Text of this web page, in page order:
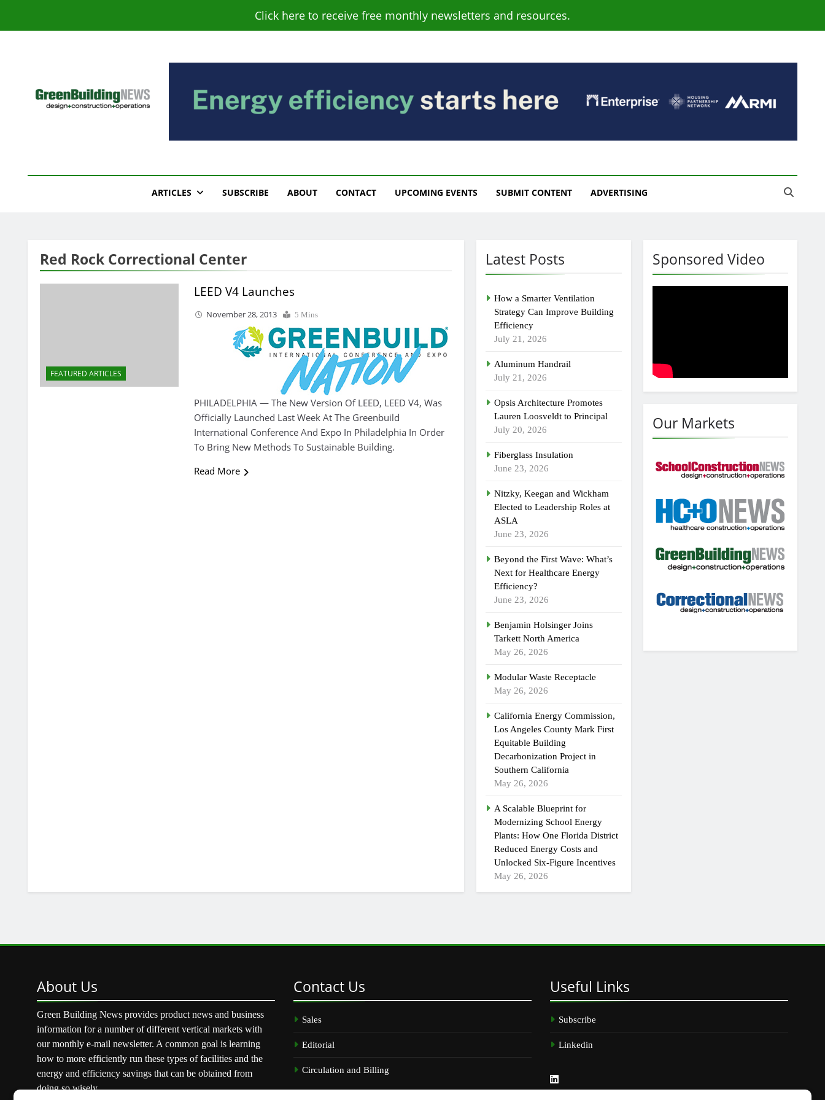
Click here to receive free monthly newsletters and resources.
Green Building News
Design – Construction – Operations
ARTICLES SUBSCRIBE ABOUT CONTACT UPCOMING EVENTS SUBMIT CONTENT ADVERTISING
Latest Posts
How a Smarter Ventilation
Strategy Can Improve Building
Efficiency
July 21, 2026
Aluminum Handrail
July 21, 2026
Opsis Architecture Promotes
Lauren Loosveldt to Principal
July 20, 2026
Fiberglass Insulation
June 23, 2026
Nitzky, Keegan and Wickham
Elected to Leadership Roles at
ASLA
June 23, 2026
Beyond the First Wave: What’s
Next for Healthcare Energy
Efficiency?
June 23, 2026
Benjamin Holsinger Joins
Tarkett North America
May 26, 2026
Modular Waste Receptacle
May 26, 2026
California Energy Commission,
Los Angeles County Mark First
Equitable Building
Decarbonization Project in
Southern California
May 26, 2026
A Scalable Blueprint for
Modernizing School Energy
Plants: How One Florida District
Reduced Energy Costs and
Unlocked Six-Figure Incentives
May 26, 2026
Red Rock Correctional Center
FEATURED ARTICLES
LEED V4 Launches
November 28, 2013 5 Mins
PHILADELPHIA — The New Version Of LEED, LEED V4, Was
Officially Launched Last Week At The Greenbuild
International Conference And Expo In Philadelphia In Order
To Bring New Methods To Sustainable Building.
Read More
Sponsored Video
Our Markets
About Us
Green Building News provides product news and business
information for a number of different vertical markets with
our monthly e-mail newsletter. A common goal is learning
how to more efficiently run these types of facilities and the
energy and efficiency savings that can be obtained from
doing so wisely.
Contact Us
Sales
Editorial
Circulation and Billing
Useful Links
Subscribe
Linkedin